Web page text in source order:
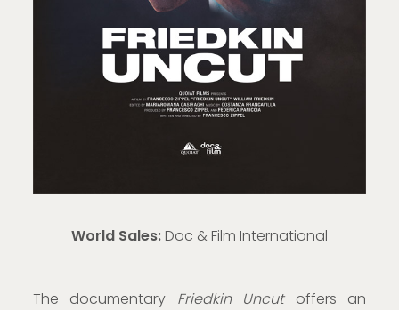
World Sales:Doc & Film International
The documentary Friedkin Uncutoffers an